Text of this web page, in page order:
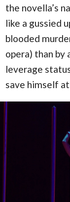
the novella’s
like a gussied
blooded
opera) than by
leverage
save himself